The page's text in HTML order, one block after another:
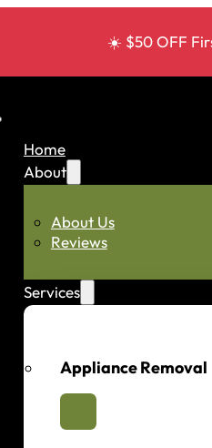
☀️ $50 OFF
Home
About
About Us
Reviews
Services
Appliance Removal